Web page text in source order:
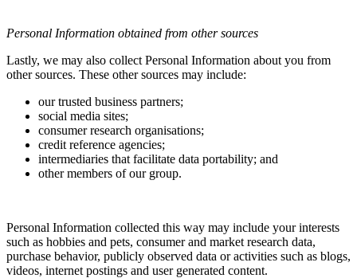
Personal Information obtained from other sources
Lastly, we may also collect Personal Information about you from
other sources. These other sources may include:
our trusted business partners;
social media sites;
consumer research organisations;
credit reference agencies;
intermediaries that facilitate data portability; and
other members of our group.
Personal Information collected this way may include your interests
such as hobbies and pets, consumer and market research data,
purchase behavior, publicly observed data or activities such as blogs,
videos, internet postings and user generated content.